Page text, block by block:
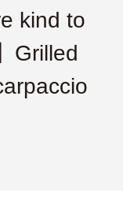
kind to
Grilled